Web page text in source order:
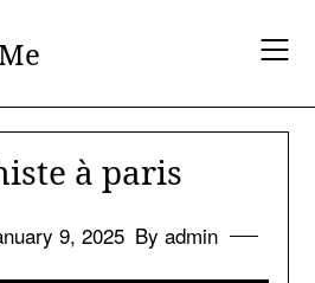
à paris
9, 2025 By admin